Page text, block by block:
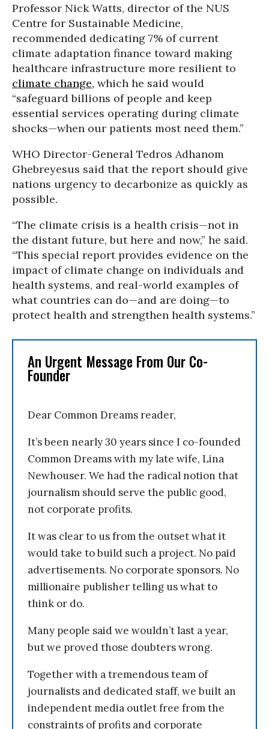
Professor Nick Watts, director of the NUS
Centre for Sustainable Medicine,
recommended dedicating 7% of current
climate adaptation finance toward making
healthcare infrastructure more resilient to
climate change, which he said would
“safeguard billions of people and keep
essential services operating during climate
shocks—when our patients most need them.”
WHO Director-General Tedros Adhanom
Ghebreyesus said that the report should give
nations urgency to decarbonize as quickly as
possible.
“The climate crisis is a health crisis—not in
the distant future, but here and now,” he said.
“This special report provides evidence on the
impact of climate change on individuals and
health systems, and real-world examples of
what countries can do—and are doing—to
protect health and strengthen health systems.”
An Urgent Message From Our Co-
Founder
Dear Common Dreams reader,
It’s been nearly 30 years since I co-founded
Common Dreams with my late wife, Lina
Newhouser. We had the radical notion that
journalism should serve the public good,
not corporate profits.
It was clear to us from the outset what it
would take to build such a project. No paid
advertisements. No corporate sponsors. No
millionaire publisher telling us what to
think or do.
Many people said we wouldn’t last a year,
but we proved those doubters wrong.
Together with a tremendous team of
journalists and dedicated staff, we built an
independent media outlet free from the
constraints of profits and corporate